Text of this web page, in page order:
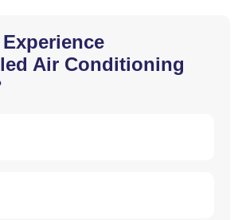
Air Conditioning